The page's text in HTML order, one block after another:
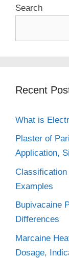
Search
Recent
What is
Plaster of
Application,
Examples
Bupivacaine
Differences
Marcaine
Dosage,